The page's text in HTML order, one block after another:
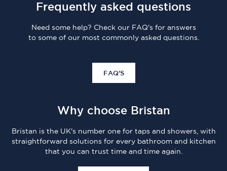
Frequently asked questions
Need some help? Check our FAQ's for answers
to some of our most commonly asked questions.
FAQ'S
Why choose Bristan
Bristan is the UK's number one for taps and showers, with
straightforward solutions for every bathroom and kitchen
that you can trust time and time again.